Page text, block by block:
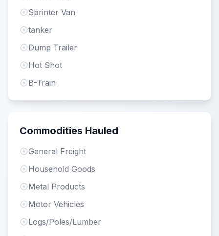
Sprinter Van
tanker
Dump Trailer
Hot Shot
B-Train
Commodities Hauled
General Freight
Household Goods
Metal Products
Motor Vehicles
Logs/Poles/Lumber